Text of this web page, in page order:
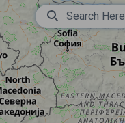
Search Here